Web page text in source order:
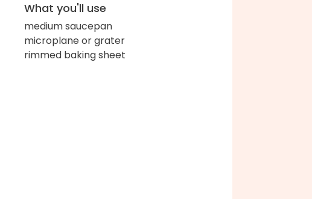
What you'll use
medium saucepan
microplane or grater
rimmed baking sheet